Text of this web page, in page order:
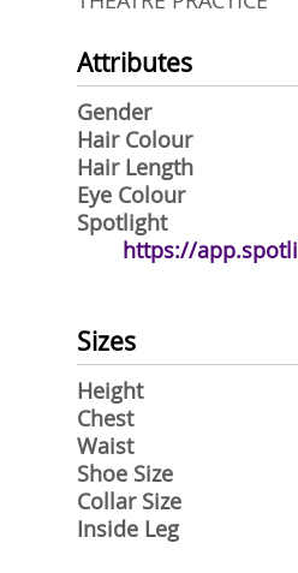
Attributes
Gender
Hair Colour
Hair Length
Eye Colour
Spotlight
https://
Sizes
Height
Chest
Waist
Shoe Size
Collar Size
Inside Leg